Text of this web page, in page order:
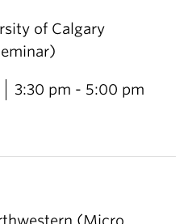
of Calgary
3:30 pm - 5:00 pm
(Micro